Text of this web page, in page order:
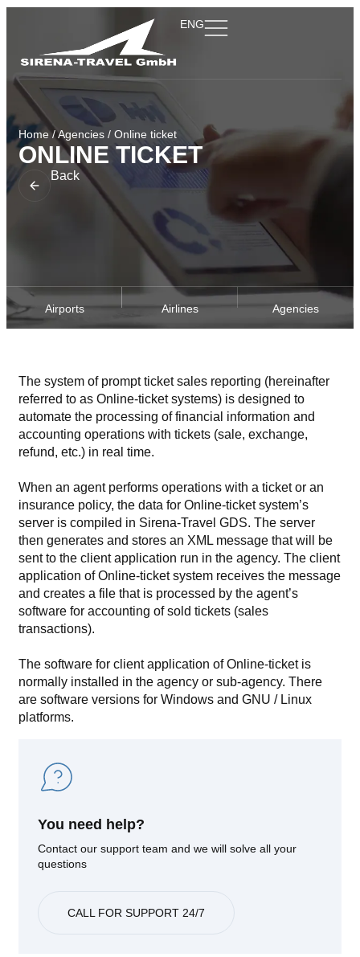
ENG
Home/Agencies / Online ticket
ONLINE TICKET
Back
Airports Airlines Agencies
The system of prompt ticket sales reporting (hereinafter
referred to as Online-ticket systems) is designed to
automate the processing of financial information and
accounting operations with tickets (sale, exchange,
refund, etc.) in real time.
When an agent performs operations with a ticket or an
insurance policy, the data for Online-ticket system’s
server is compiled in Sirena-Travel GDS. The server
then generates and stores an XML message that will be
sent to the client application run in the agency. The client
application of Online-ticket system receives the message
and creates a file that is processed by the agent’s
software for accounting of sold tickets (sales
transactions).
The software for client application of Online-ticket is
normally installed in the agency or sub-agency. There
are software versions for Windows and GNU / Linux
platforms.
You need help?
Contact our support team and we will solve all your
questions
CALL FOR SUPPORT 24/7